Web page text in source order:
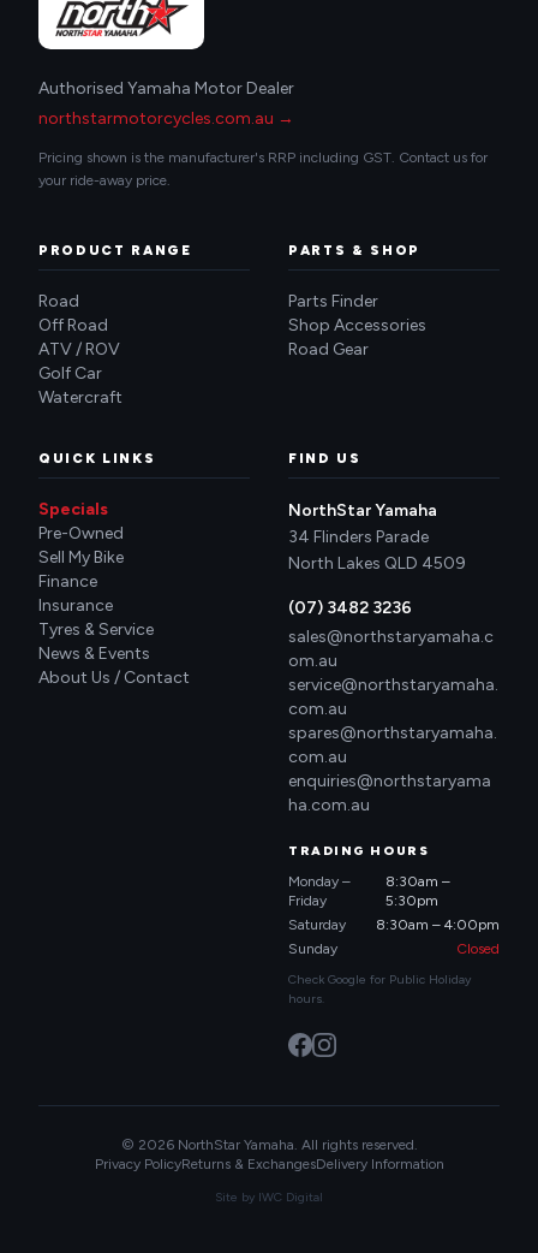
Authorised Yamaha Motor Dealer
northstarmotorcycles.com.au →
Pricing shown is the manufacturer's RRP including GST. Contact us for
your ride-away price.
PRODUCT RANGE
Road
Off Road
ATV / ROV
Golf Car
Watercraft
PARTS & SHOP
Parts Finder
Shop Accessories
Road Gear
QUICK LINKS
Specials
Pre-Owned
Sell My Bike
Finance
Insurance
Tyres & Service
News & Events
About Us / Contact
FIND US
NorthStar Yamaha
34 Flinders Parade
North Lakes QLD 4509
(07) 3482 3236
sales@northstaryamaha.c
om.au
service@northstaryamaha.
com.au
spares@northstaryamaha.
com.au
enquiries@northstaryama
ha.com.au
TRADING HOURS
Monday –
Friday
8:30am –
5:30pm
Saturday
8:30am – 4:00pm
Sunday
Closed
Check Google for Public Holiday
hours.
© 2026 NorthStar Yamaha. All rights reserved.
Privacy PolicyReturns & ExchangesDelivery Information
Site by IWC Digital